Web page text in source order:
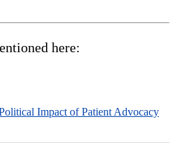
here:
Impact of Patient Advocacy